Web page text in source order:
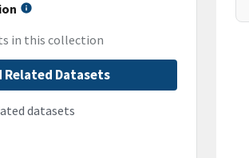
in this collection
Related Datasets
datasets